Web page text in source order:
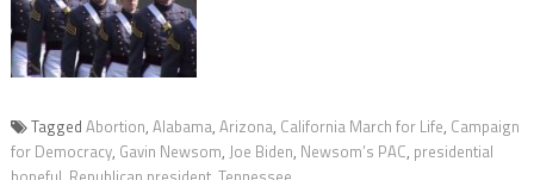
Tagged Abortion, Alabama, Arizona, California March for Life, Campaign
for Democracy, Gavin Newsom, Joe Biden, Newsom’s PAC, presidential